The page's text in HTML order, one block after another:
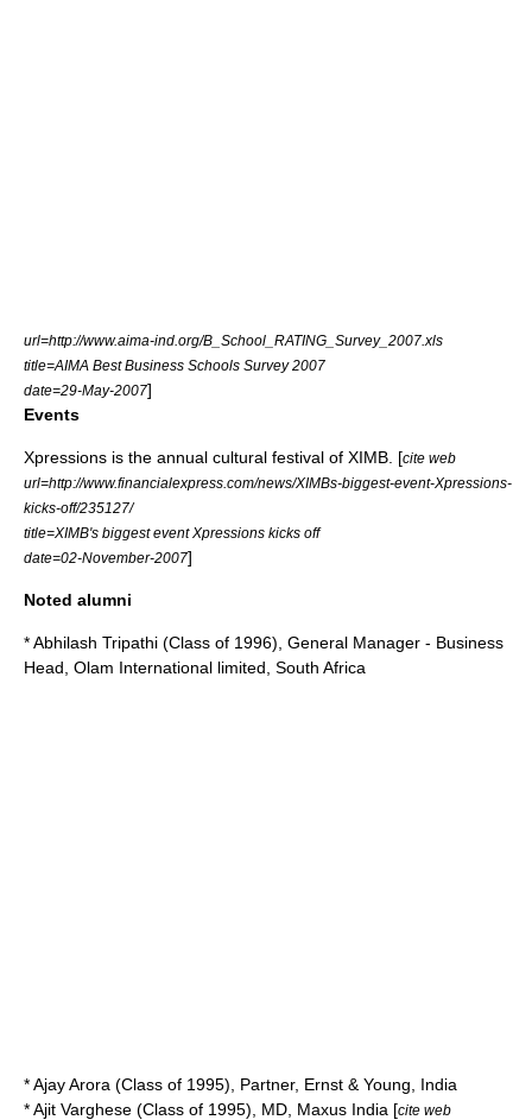
url=http://www.aima-ind.org/B_School_RATING_Survey_2007.xls
title=AIMA Best Business Schools Survey 2007
date=29-May-2007]
Events
Xpressions is the annual cultural festival of XIMB. [cite web
url=http://www.financialexpress.com/news/XIMBs-biggest-event-Xpressions-
kicks-off/235127/
title=XIMB's biggest event Xpressions kicks off
date=02-November-2007]
Noted alumni
* Abhilash Tripathi (Class of 1996), General Manager - Business
Head, Olam International limited, South Africa
* Ajay Arora (Class of 1995), Partner, Ernst & Young, India
* Ajit Varghese (Class of 1995), MD, Maxus India [cite web